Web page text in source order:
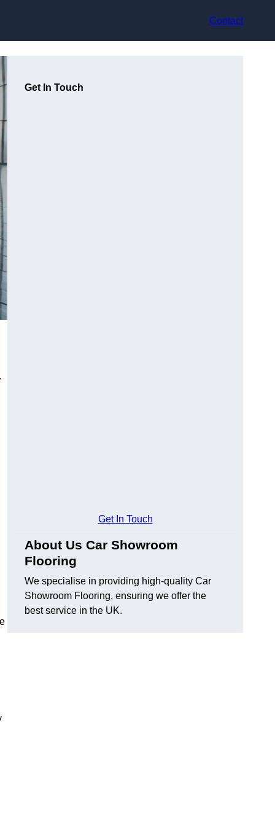
Contact
Get In Touch
Get In Touch
About Us Car Showroom
Flooring
We specialise in providing high-quality Car
Showroom Flooring, ensuring we offer the
best service in the UK.